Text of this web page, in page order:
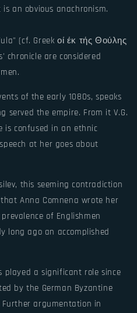
an obvious anachronism.
(cf. Greek οί έκ τής Θούλης
chronicle are considered
of the early 1080s, speaks
served the empire. From it V.G.
is confused in an ethnic
at her goes about
this seeming contradiction
Anna Comnena wrote her
of Englishmen
long ago an accomplished
played a significant role since
by the German Byzantine
Further argumentation in